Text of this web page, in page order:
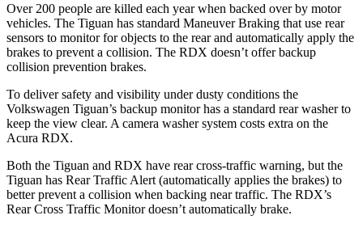
Over 200 people are killed each year when backed over by motor
vehicles. The Tiguan has standard Maneuver Braking that use rear
sensors to monitor for objects to the rear and automatically apply the
brakes to prevent a collision. The RDX doesn’t offer backup
collision prevention brakes.
To deliver safety and visibility under dusty conditions the
Volkswagen Tiguan’s backup monitor has a standard rear washer to
keep the view clear. A camera washer system costs extra on the
Acura RDX.
Both the Tiguan and RDX have rear cross-traffic warning, but the
Tiguan has Rear Traffic Alert (automatically applies the brakes) to
better prevent a collision when backing near traffic. The RDX’s
Rear Cross Traffic Monitor doesn’t automatically brake.